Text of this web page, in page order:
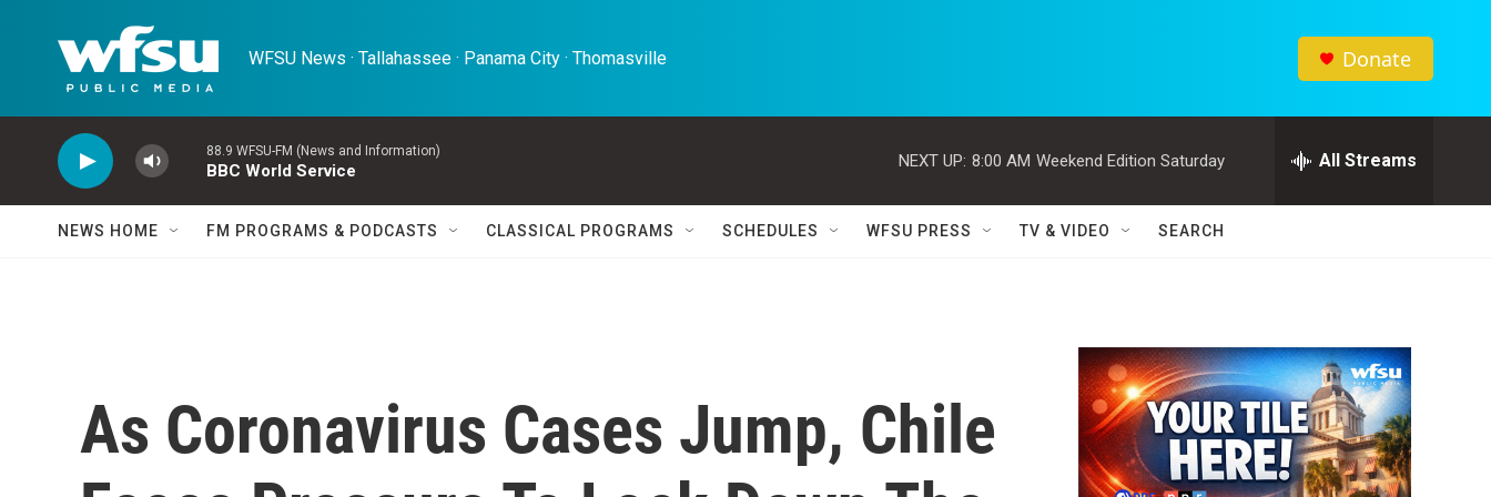
WFSU News · Tallahassee · Panama City · Thomasville Donate
88.9 WFSU-FM (News and Information)
BBC World Service
NEXT UP: 8:00 AM Weekend Edition Saturday All Streams
NEWS HOME FM PROGRAMS & PODCASTS CLASSICAL PROGRAMS SCHEDULES WFSU PRESS TV & VIDEO SEARCH
As Coronavirus Cases Jump, Chile